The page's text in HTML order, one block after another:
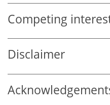
Competing
Disclaimer